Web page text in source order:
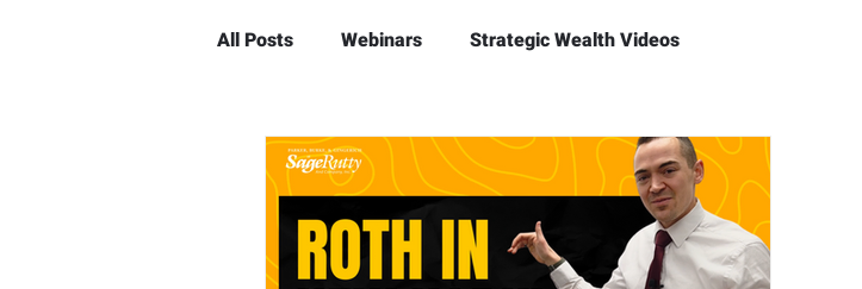
All Posts Webinars Strategic Wealth Videos